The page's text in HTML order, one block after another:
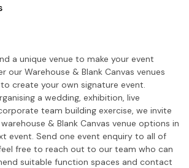
a unique venue to make your event
our Warehouse & Blank Canvas venues
create your own signature event.
a wedding, exhibition, live
team building exercise, we invite
& Blank Canvas venue options in
event. Send one event enquiry to all of
free to reach out to our team who can
suitable function spaces and contact